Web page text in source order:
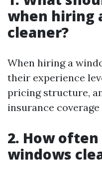
when hiring
cleaner?
When hiring a
their experience
pricing structure,
insurance
2. How
windows